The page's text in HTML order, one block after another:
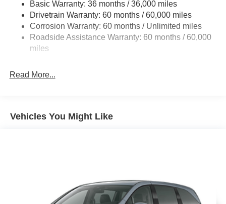
19 Gal. Fuel Tank
Single Stainless Steel Exhaust
Permanent Locking Hubs
Strut Front Suspension w/Coil Springs
4-Wheel Disc Brakes w/4-Wheel ABS, Front Vented
Basic Warranty: 36 months / 36,000 miles
Drivetrain Warranty: 60 months / 60,000 miles
Corrosion Warranty: 60 months / Unlimited miles
Roadside Assistance Warranty: 60 months / 60,000
miles
Read More...
Vehicles You Might Like